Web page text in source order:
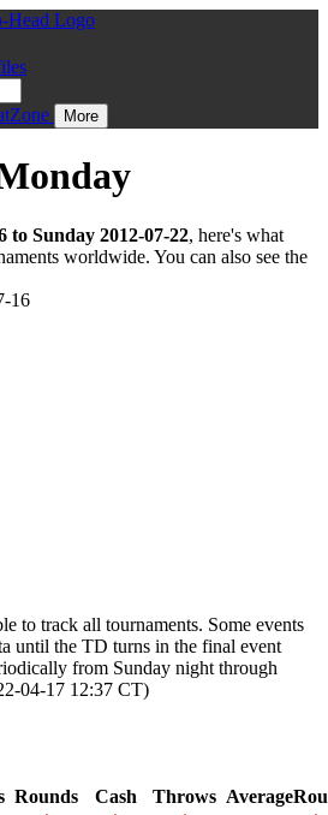
More
to Sunday 2012-07-22, here's what
worldwide. You can also see the
16
to track all tournaments. Some events
until the TD turns in the final event
from Sunday night through
04-17 12:37 CT)
Rounds Cash Throws